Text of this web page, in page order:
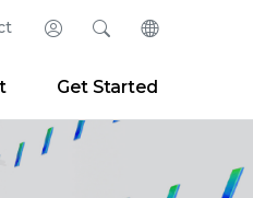
Login
Portal
SearchChange
Get Started